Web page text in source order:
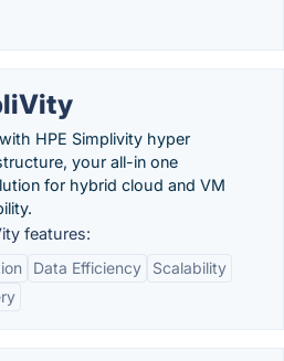
HPE Simplivity hyper
your all-in one
for hybrid cloud and VM
features:
Data Efficiency
Scalability